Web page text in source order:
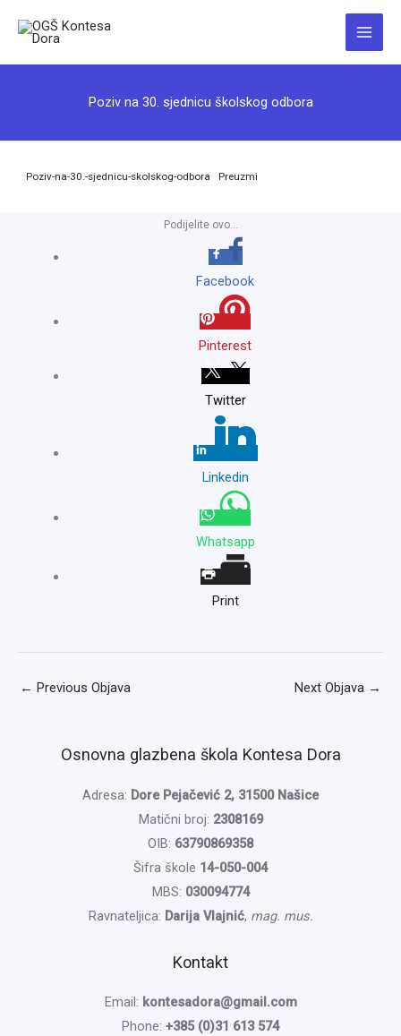
Main
Poziv na 30. sjednicu školskog odbora
Poziv-na-30.-sjednicu-skolskog-odbora Preuzmi
Podijelite ovo...
Facebook
Pinterest
Twitter
Linkedin
Whatsapp
Print
← Previous Objava Next Objava →
Osnovna glazbena škola Kontesa Dora
Adresa: Dore Pejačević 2, 31500 Našice
Matični broj: 2308169
OIB: 63790869358
Šifra škole 14-050-004
MBS: 030094774
Ravnateljica: Darija Vlajnić, mag. mus.
Kontakt
Email: kontesadora@gmail.com
Phone: +385 (0)31 613 574